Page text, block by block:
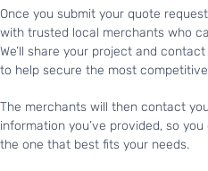
Once you submit your quote
with trusted local merchants who
We’ll share your project and
to help secure the most
The merchants will then contact
information you’ve provided, so
the one that best fits your needs.